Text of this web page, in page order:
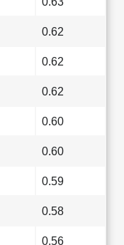
0.62
0.62
0.62
0.60
0.60
0.59
0.58
0.56